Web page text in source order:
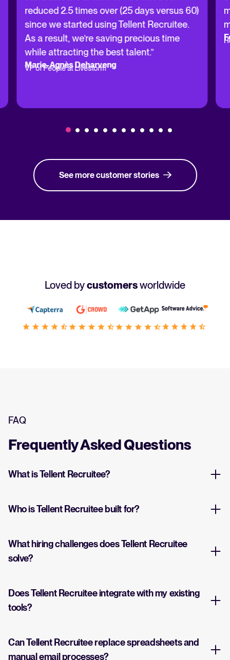
reduced 2.5 times over (25 days versus 60)
since we started using Tellent Recruitee.
As a result, we’re saving precious time
while attracting the best talent.”
Marie-Agnès Deharveng
VP of People at Livestorm
See more customer stories
Loved bycustomersworldwide
FAQ
Frequently Asked Questions
What is Tellent Recruitee?
Who is Tellent Recruitee built for?
What hiring challenges does Tellent Recruitee
solve?
Does Tellent Recruitee integrate with my existing
tools?
Can Tellent Recruitee replace spreadsheets and
manual email processes?